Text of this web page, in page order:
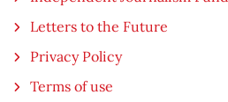
Letters to the Future
Privacy Policy
Terms of use